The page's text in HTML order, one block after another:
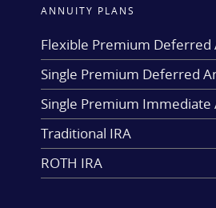
ANNUITY PLANS
Flexible Premium Deferred
Single Premium Deferred
Single Premium Immediate
Traditional IRA
ROTH IRA